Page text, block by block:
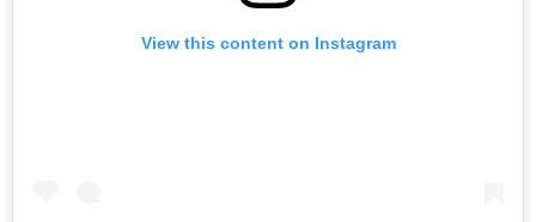
View this content on Instagram